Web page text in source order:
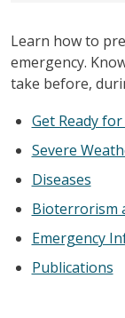
Learn how to
emergency.
take before,
Get Ready
Severe
Diseases
Bioterrorism
Emergency
Publications